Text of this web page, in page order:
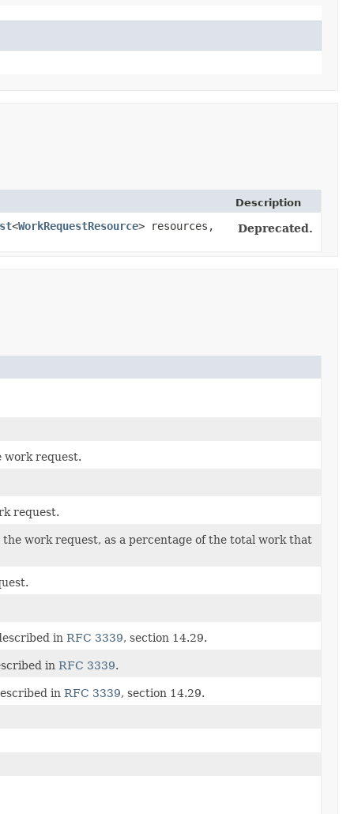
Description
<WorkRequestResource> resources,
Deprecated.
work request.
request.
work request, as a percentage of the total work that
in RFC 3339, section 14.29.
in RFC 3339.
in RFC 3339, section 14.29.